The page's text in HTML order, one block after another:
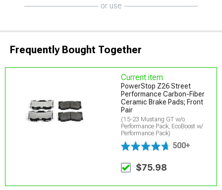
or use
Frequently Bought Together
Current item
PowerStop Z26 Street
Performance Carbon-Fiber
Ceramic Brake Pads; Front
Pair
(15-23 Mustang GT w/o
Performance Pack, EcoBoost w/
Performance Pack)
500+
$75.98